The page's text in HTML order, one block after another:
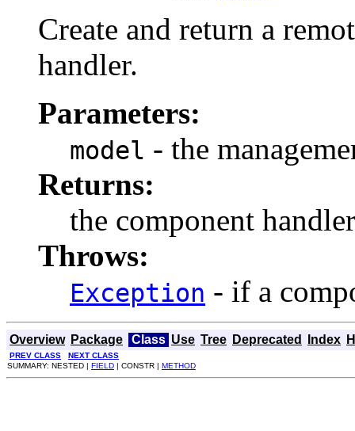
Create and return a
handler.
Parameters:
model - the
Returns:
the component handler
Throws:
Exception - if a
Overview Package Class Use Tree Deprecated Index
PREV CLASS
NEXT CLASS
SUMMARY: NESTED | FIELD | CONSTR | METHOD